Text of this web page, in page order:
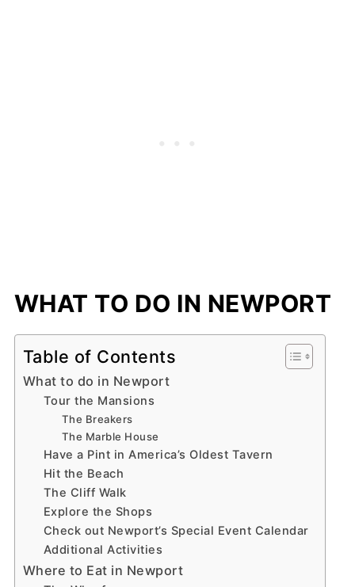
WHAT TO DO IN NEWPORT
Table of Contents
What to do in Newport
Tour the Mansions
The Breakers
The Marble House
Have a Pint in America’s Oldest Tavern
Hit the Beach
The Cliff Walk
Explore the Shops
Check out Newport’s Special Event Calendar
Additional Activities
Where to Eat in Newport